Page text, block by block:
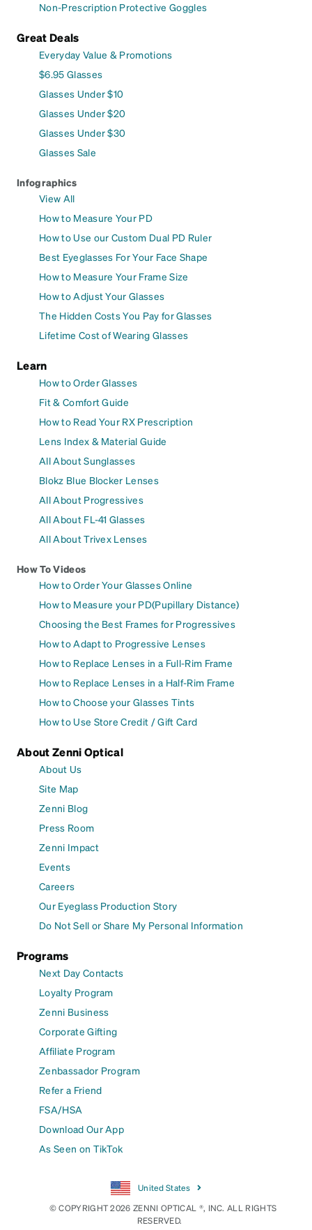
Non-Prescription Protective Goggles
Great Deals
Everyday Value & Promotions
$6.95 Glasses
Glasses Under $10
Glasses Under $20
Glasses Under $30
Glasses Sale
Infographics
View All
How to Measure Your PD
How to Use our Custom Dual PD Ruler
Best Eyeglasses For Your Face Shape
How to Measure Your Frame Size
How to Adjust Your Glasses
The Hidden Costs You Pay for Glasses
Lifetime Cost of Wearing Glasses
Learn
How to Order Glasses
Fit & Comfort Guide
How to Read Your RX Prescription
Lens Index & Material Guide
All About Sunglasses
Blokz Blue Blocker Lenses
All About Progressives
All About FL-41 Glasses
All About Trivex Lenses
How To Videos
How to Order Your Glasses Online
How to Measure your PD(Pupillary Distance)
Choosing the Best Frames for Progressives
How to Adapt to Progressive Lenses
How to Replace Lenses in a Full-Rim Frame
How to Replace Lenses in a Half-Rim Frame
How to Choose your Glasses Tints
How to Use Store Credit / Gift Card
About Zenni Optical
About Us
Site Map
Zenni Blog
Press Room
Zenni Impact
Events
Careers
Our Eyeglass Production Story
Do Not Sell or Share My Personal Information
Programs
Next Day Contacts
Loyalty Program
Zenni Business
Corporate Gifting
Affiliate Program
Zenbassador Program
Refer a Friend
FSA/HSA
Download Our App
As Seen on TikTok
United States
© COPYRIGHT 2026 ZENNI OPTICAL ®, INC. ALL RIGHTS
RESERVED.